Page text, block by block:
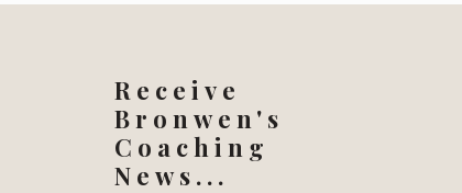
Receive
Bronwen's
Coaching
News...